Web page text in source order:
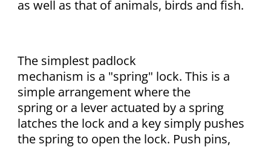
as well as that of animals, birds and fish.
The simplest padlock
mechanism is a "spring" lock. This is a
simple arrangement where the
spring or a lever actuated by a spring
latches the lock and a key simply pushes
the spring to open the lock. Push pins,